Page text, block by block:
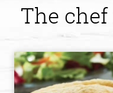
The